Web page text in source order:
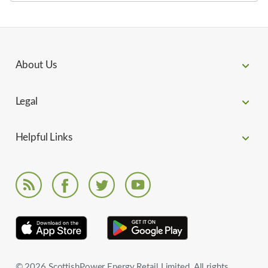
About Us
Legal
Helpful Links